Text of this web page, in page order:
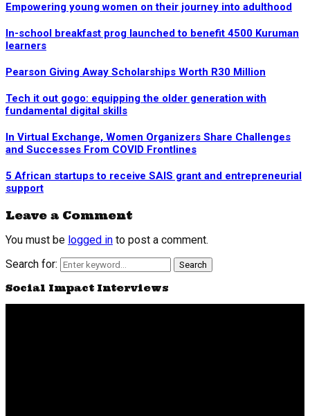
Empowering young women on their journey into adulthood
In-school breakfast prog launched to benefit 4500 Kuruman
learners
Pearson Giving Away Scholarships Worth R30 Million
Tech it out gogo: equipping the older generation with
fundamental digital skills
In Virtual Exchange, Women Organizers Share Challenges
and Successes From COVID Frontlines
5 African startups to receive SAIS grant and entrepreneurial
support
Leave a Comment
You must be logged in to post a comment.
Search for:
Search
Social Impact Interviews